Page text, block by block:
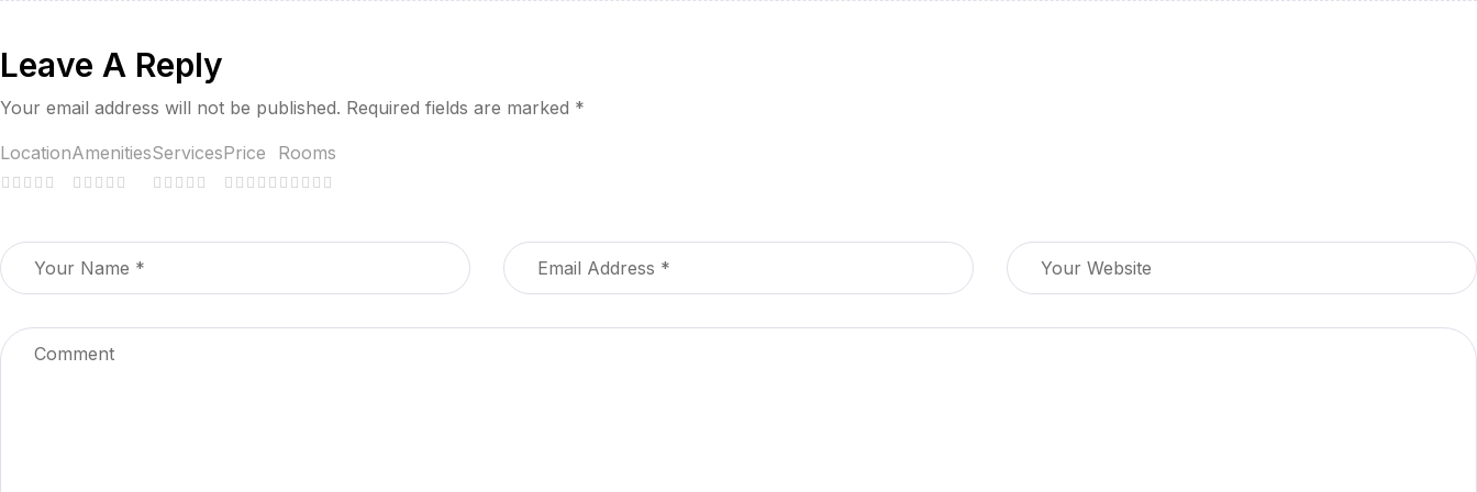
Return to Delhi.
Dinner at the hotel or a restaurant in Delhi.
Overnight: Stay at the hotel.
Leave A Reply
Your email address will not be published. Required fields are marked *
LocationAmenitiesServicesPrice Rooms